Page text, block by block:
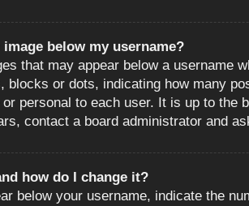
image below my username?
that may appear below a username
blocks or dots, indicating how many
personal to each user. It is up to the
contact a board administrator and
how do I change it?
below your username, indicate the